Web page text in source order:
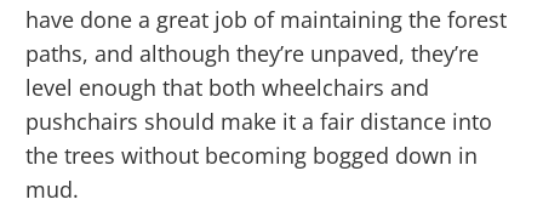
have done a great job of maintaining the forest
paths, and although they’re unpaved, they’re
level enough that both wheelchairs and
pushchairs should make it a fair distance into
the trees without becoming bogged down in
mud.